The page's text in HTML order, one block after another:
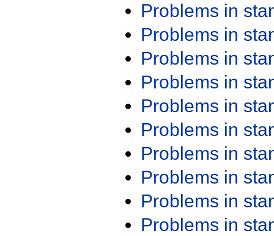
Problems in
Problems in
Problems in
Problems in
Problems in
Problems in
Problems in
Problems in
Problems in
Problems in